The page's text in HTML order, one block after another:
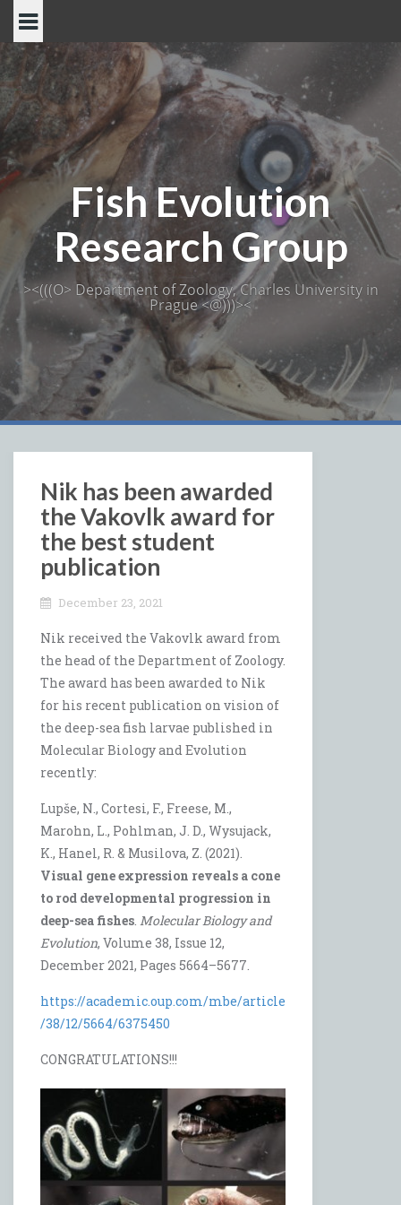
Skip
content
Fish Evolution
Research Group
><(((O> Department of Zoology, Charles University in
Prague <@)))><
Nik has been awarded
the Vakovlk award for
the best student
publication
December 23, 2021
Nik received the Vakovlk award from
the head of the Department of Zoology.
The award has been awarded to Nik
for his recent publication on vision of
the deep-sea fish larvae published in
Molecular Biology and Evolution
recently:
Lupše, N., Cortesi, F., Freese, M.,
Marohn, L., Pohlman, J. D., Wysujack,
K., Hanel, R. & Musilova, Z. (2021).
Visual gene expression reveals a cone
to rod developmental progression in
deep-sea fishes. Molecular Biology and
Evolution, Volume 38, Issue 12,
December 2021, Pages 5664–5677.
https://academic.oup.com/mbe/article
/38/12/5664/6375450
CONGRATULATIONS!!!